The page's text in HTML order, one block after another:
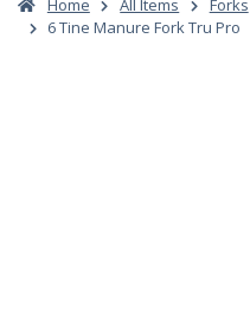
Home All Items Forks
6 Tine Manure Fork Tru Pro